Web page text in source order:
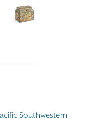
Southwestern